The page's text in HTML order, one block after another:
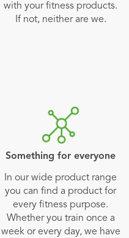
with your fitness products.
If not, neither are we.
Something for everyone
In our wide product range
you can find a product for
every fitness purpose.
Whether you train once a
week or every day, we have